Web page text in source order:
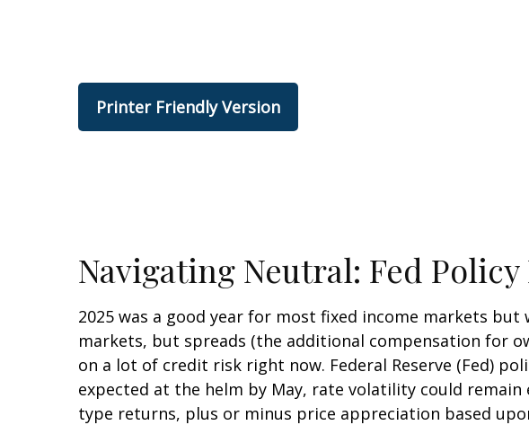
Printer Friendly Version
Navigating Neutral: Fed
2025 was a good year for most fixed income markets
markets, but spreads (the additional compensation for
on a lot of credit risk right now. Federal Reserve (Fed)
expected at the helm by May, rate volatility could remain
type returns, plus or minus price appreciation based